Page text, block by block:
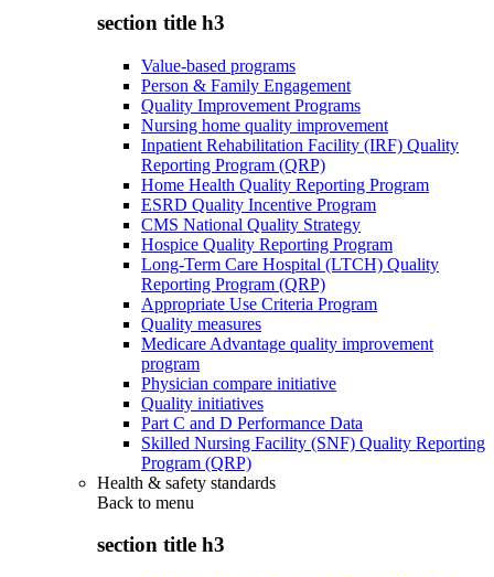
section title h3
Value-based programs
Person & Family Engagement
Quality Improvement Programs
Nursing home quality improvement
Inpatient Rehabilitation Facility (IRF) Quality
Reporting Program (QRP)
Home Health Quality Reporting Program
ESRD Quality Incentive Program
CMS National Quality Strategy
Hospice Quality Reporting Program
Long-Term Care Hospital (LTCH) Quality
Reporting Program (QRP)
Appropriate Use Criteria Program
Quality measures
Medicare Advantage quality improvement
program
Physician compare initiative
Quality initiatives
Part C and D Performance Data
Skilled Nursing Facility (SNF) Quality Reporting
Program (QRP)
Health & safety standards
Back to menu
section title h3